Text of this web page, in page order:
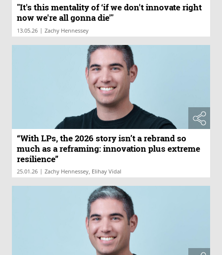
"It's this mentality of ‘if we don't innovate right
now we're all gonna die'"
13.05.26 | Zachy Hennessey
“With LPs, the 2026 story isn’t a rebrand so
much as a reframing: innovation plus extreme
resilience”
25.01.26 | Zachy Hennessey, Elihay Vidal